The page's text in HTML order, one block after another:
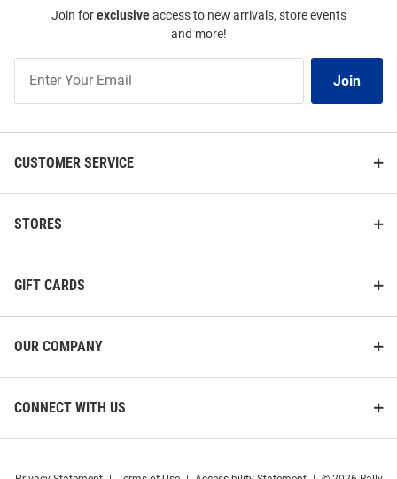
Join forexclusiveaccess to new arrivals, store events
and more!
Our
Join
CUSTOMER SERVICE
STORES
GIFT CARDS
OUR COMPANY
CONNECT WITH US